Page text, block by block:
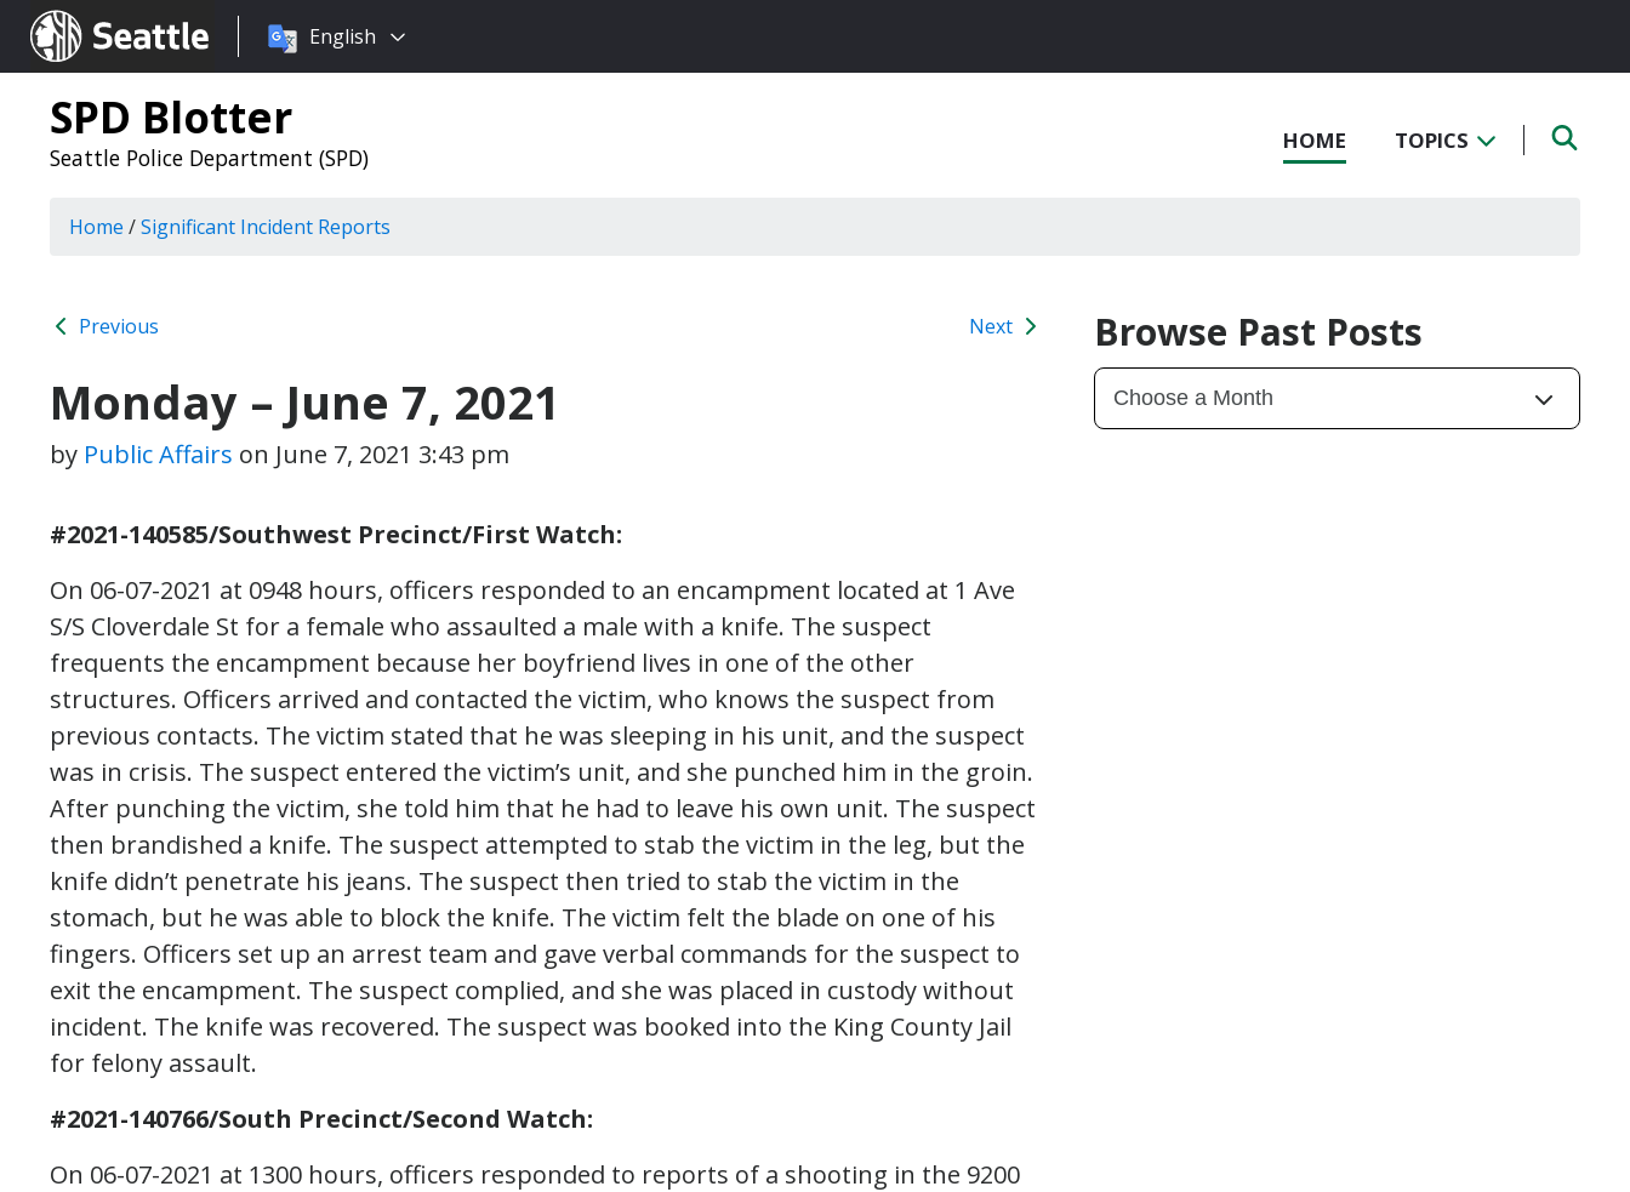
Seattle.gov
Choose
language:
English
SPD Blotter
Seattle Police Department (SPD)
HOME TOPICS
Home /Significant Incident Reports
Previous Next
Monday – June 7, 2021
by Public Affairs on June 7, 2021 3:43 pm
#2021-140585/Southwest Precinct/First Watch:
On 06-07-2021 at 0948 hours, officers responded to an encampment located at 1 Ave
S/S Cloverdale St for a female who assaulted a male with a knife. The suspect
frequents the encampment because her boyfriend lives in one of the other
structures. Officers arrived and contacted the victim, who knows the suspect from
previous contacts. The victim stated that he was sleeping in his unit, and the suspect
was in crisis. The suspect entered the victim’s unit, and she punched him in the groin.
After punching the victim, she told him that he had to leave his own unit. The suspect
then brandished a knife. The suspect attempted to stab the victim in the leg, but the
knife didn’t penetrate his jeans. The suspect then tried to stab the victim in the
stomach, but he was able to block the knife. The victim felt the blade on one of his
fingers. Officers set up an arrest team and gave verbal commands for the suspect to
exit the encampment. The suspect complied, and she was placed in custody without
incident. The knife was recovered. The suspect was booked into the King County Jail
for felony assault.
#2021-140766/South Precinct/Second Watch:
On 06-07-2021 at 1300 hours, officers responded to reports of a shooting in the 9200
Browse Past Posts